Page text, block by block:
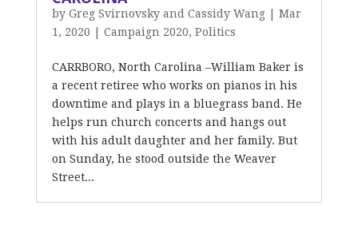
by Greg Svirnovsky and Cassidy Wang| Mar
1, 2020
Campaign 2020, Politics
CARRBORO, North Carolina –William Baker is
a recent retiree who works on pianos in his
downtime and plays in a bluegrass band. He
helps run church concerts and hangs out
with his adult daughter and her family. But
on Sunday, he stood outside the Weaver
Street...